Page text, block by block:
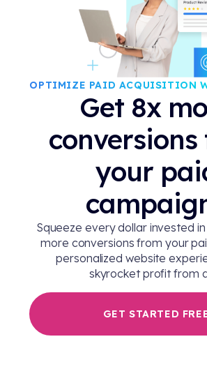
OPTIMIZE PAID ACQUISITION
Get 8x
your
Squeeze every dollar invested in
more conversions from your
personalized website
skyrocket profit from
GET STARTED